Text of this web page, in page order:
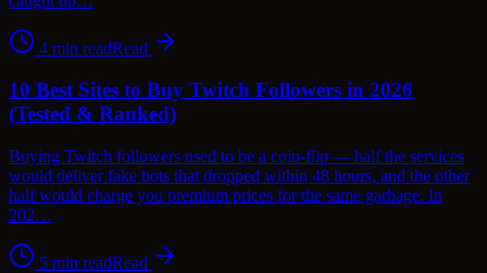
4 min readRead
10 Best Sites to Buy Twitch Followers in 2026
(Tested & Ranked)
Buying Twitch followers used to be a coin-flip — half the services
would deliver fake bots that dropped within 48 hours, and the other
half would charge you premium prices for the same garbage. In
202…
5 min readRead